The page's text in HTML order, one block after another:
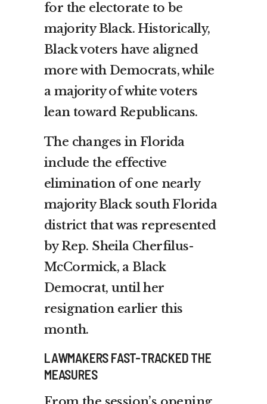
for the electorate to be
majority Black. Historically,
Black voters have aligned
more with Democrats, while
a majority of white voters
lean toward Republicans.
The changes in Florida
include the effective
elimination of one nearly
majority Black south Florida
district that was represented
by Rep. Sheila Cherfilus-
McCormick, a Black
Democrat, until her
resignation earlier this
month.
LAWMAKERS FAST-TRACKED THE
MEASURES